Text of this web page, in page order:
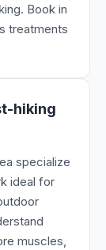
Book in
treatments
hiking
specialize
ideal for
muscles,